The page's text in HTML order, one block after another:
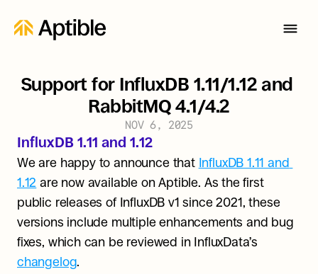
Support for InfluxDB 1.11/1.12 and
RabbitMQ 4.1/4.2
NOV 6, 2025
InfluxDB 1.11 and 1.12
We are happy to announce that InfluxDB 1.11 and
1.12 are now available on Aptible. As the first
public releases of InfluxDB v1 since 2021, these
versions include multiple enhancements and bug
changelog.